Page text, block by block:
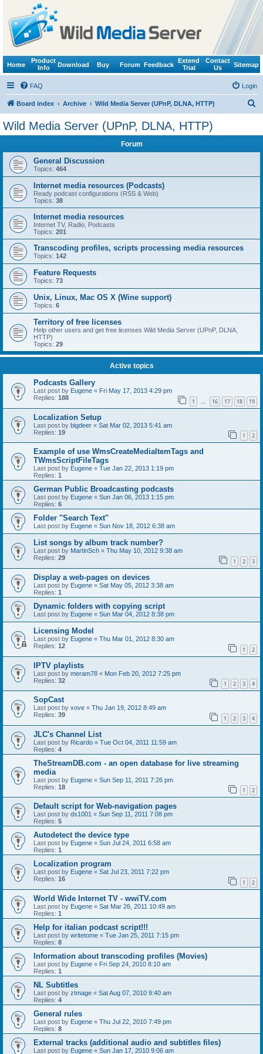
Home
Product
Info
Download Buy Forum Feedback
Extend
Trial
Contact
Us
Sitemap
FAQ Login
Board index Archive Wild Media Server (UPnP, DLNA, HTTP)
Wild Media Server (UPnP, DLNA, HTTP)
Forum
General Discussion
Topics: 464
Internet media resources (Podcasts)
Ready podcast configurations (RSS & Web)
Topics: 38
Internet media resources
Internet TV, Radio, Podcasts
Topics: 201
Transcoding profiles, scripts processing media resources
Topics: 142
Feature Requests
Topics: 73
Unix, Linux, Mac OS X (Wine support)
Topics: 6
Territory of free licenses
Help other users and get free licenses Wild Media Server (UPnP, DLNA,
HTTP)
Topics: 29
Active topics
Podcasts Gallery
Last post by Eugene « Fri May 17, 2013 4:29 pm
Replies: 188 1 … 16 17 18 19
Localization Setup
Last post by bigdeer « Sat Mar 02, 2013 5:41 am
Replies: 19 1 2
Example of use WmsCreateMediaItemTags and
TWmsScriptFileTags
Last post by Eugene « Tue Jan 22, 2013 1:19 pm
Replies: 1
German Public Broadcasting podcasts
Last post by Eugene « Sun Jan 06, 2013 1:15 pm
Replies: 6
Folder "Search Text"
Last post by Eugene « Sun Nov 18, 2012 6:38 am
List songs by album track number?
Last post by MartinSch « Thu May 10, 2012 9:38 am
Replies: 29 1 2 3
Display a web-pages on devices
Last post by Eugene « Sat May 05, 2012 3:38 am
Replies: 1
Dynamic folders with copying script
Last post by Eugene « Sun Mar 04, 2012 8:38 pm
Licensing Model
Last post by Eugene « Thu Mar 01, 2012 8:30 am
Replies: 12 1 2
IPTV playlists
Last post by meram78 « Mon Feb 20, 2012 7:25 pm
Replies: 32 1 2 3 4
SopCast
Last post by xove « Thu Jan 19, 2012 8:49 am
Replies: 39 1 2 3 4
JLC's Channel List
Last post by Ricardo « Tue Oct 04, 2011 11:59 am
Replies: 4
TheStreamDB.com - an open database for live streaming
media
Last post by Eugene « Sun Sep 11, 2011 7:26 pm
Replies: 18 1 2
Default script for Web-navigation pages
Last post by ds1001 « Sun Sep 11, 2011 7:08 pm
Replies: 5
Autodetect the device type
Last post by Eugene « Sun Jul 24, 2011 6:58 am
Replies: 1
Localization program
Last post by Eugene « Sat Jul 23, 2011 7:22 pm
Replies: 16 1 2
World Wide Internet TV - wwiTV.com
Last post by Eugene « Sat Mar 26, 2011 10:49 am
Replies: 1
Help for italian podcast script!!!
Last post by writetome « Tue Jan 25, 2011 7:15 pm
Replies: 8
Information about transcoding profiles (Movies)
Last post by Eugene « Fri Sep 24, 2010 8:10 am
Replies: 1
NL Subtitles
Last post by zImage « Sat Aug 07, 2010 9:40 am
Replies: 4
General rules
Last post by Eugene « Thu Jul 22, 2010 7:49 pm
Replies: 8
External tracks (additional audio and subtitles files)
Last post by Eugene « Sun Jan 17, 2010 9:06 am